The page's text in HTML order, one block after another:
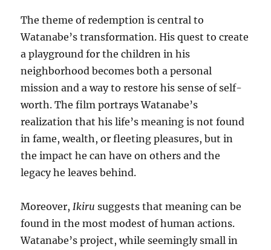
The theme of redemption is central to
Watanabe’s transformation. His quest to create
a playground for the children in his
neighborhood becomes both a personal
mission and a way to restore his sense of self-
worth. The film portrays Watanabe’s
realization that his life’s meaning is not found
in fame, wealth, or fleeting pleasures, but in
the impact he can have on others and the
legacy he leaves behind.
Moreover, Ikiru suggests that meaning can be
found in the most modest of human actions.
Watanabe’s project, while seemingly small in